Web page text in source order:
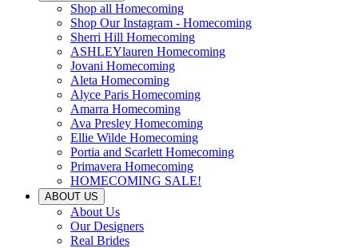
Shop all Homecoming
Shop Our Instagram - Homecoming
Sherri Hill Homecoming
ASHLEYlauren Homecoming
Jovani Homecoming
Aleta Homecoming
Alyce Paris Homecoming
Amarra Homecoming
Ava Presley Homecoming
Ellie Wilde Homecoming
Portia and Scarlett Homecoming
Primavera Homecoming
HOMECOMING SALE!
ABOUT US
About Us
Our Designers
Real Brides